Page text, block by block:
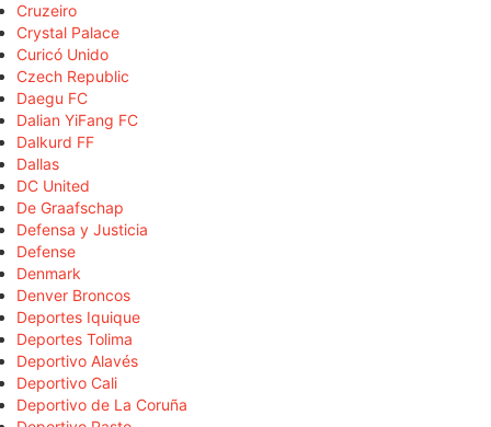
Cruzeiro
Crystal Palace
Curicó Unido
Czech Republic
Daegu FC
Dalian YiFang FC
Dalkurd FF
Dallas
DC United
De Graafschap
Defensa y Justicia
Defense
Denmark
Denver Broncos
Deportes Iquique
Deportes Tolima
Deportivo Alavés
Deportivo Cali
Deportivo de La Coruña